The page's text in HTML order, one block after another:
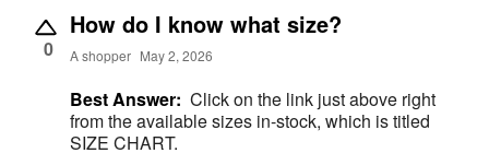
0
How do I know what size?
A shopper May 2, 2026
Best Answer: Click on the link just above right
from the available sizes in-stock, which is titled
SIZE CHART.